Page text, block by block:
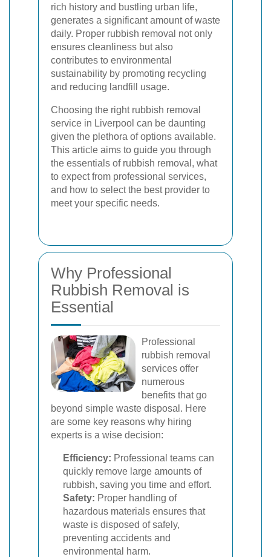
rich history and bustling urban life,
generates a significant amount of waste
daily. Proper rubbish removal not only
ensures cleanliness but also
contributes to environmental
sustainability by promoting recycling
and reducing landfill usage.
Choosing the right rubbish removal
service in Liverpool can be daunting
given the plethora of options available.
This article aims to guide you through
the essentials of rubbish removal, what
to expect from professional services,
and how to select the best provider to
meet your specific needs.
Why Professional
Rubbish Removal is
Essential
Professional
rubbish removal
services offer
numerous
benefits that go
beyond simple waste disposal. Here
are some key reasons why hiring
experts is a wise decision:
Efficiency: Professional teams can
quickly remove large amounts of
rubbish, saving you time and effort.
Safety: Proper handling of
hazardous materials ensures that
waste is disposed of safely,
preventing accidents and
environmental harm.